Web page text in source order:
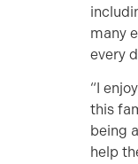
many
every
“I
this
being
help